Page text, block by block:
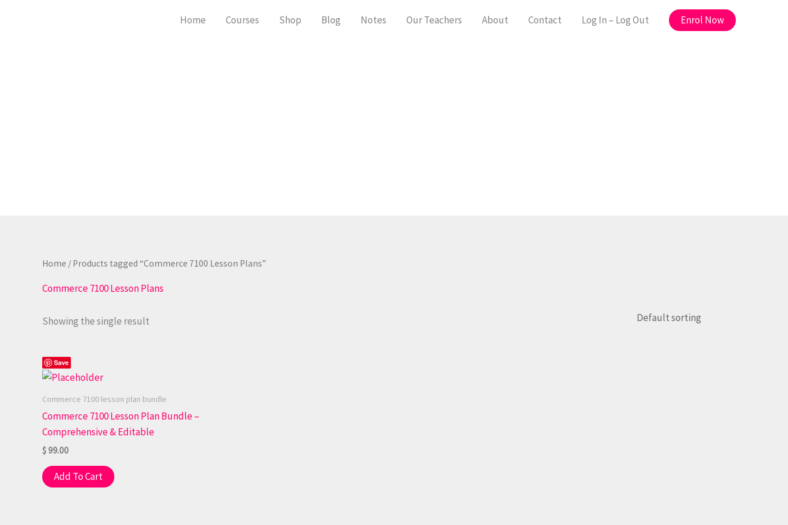
Home Courses Shop Blog Notes Our Teachers About Contact Log In – Log Out Enrol Now
Home / Products tagged “Commerce 7100 Lesson Plans”
Commerce 7100 Lesson Plans
Showing the single result
Save
Commerce 7100 lesson plan bundle
Commerce 7100 Lesson Plan Bundle –
Comprehensive & Editable
$99.00
Add To Cart